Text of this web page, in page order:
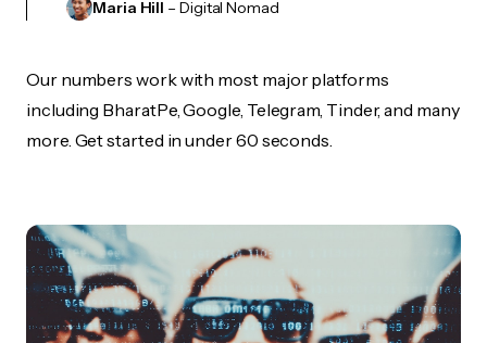
Maria Hill – Digital Nomad
Our numbers work with most major platforms
including BharatPe, Google, Telegram, Tinder, and many
more. Get started in under 60 seconds.